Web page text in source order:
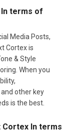
terms of
Media Posts,
Cortex is
& Style
When you
other key
is the best.
Cortex In terms